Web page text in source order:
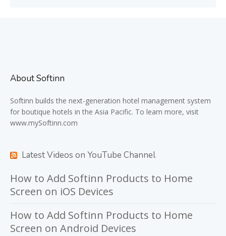
About Softinn
Softinn builds the next-generation hotel management system
for boutique hotels in the Asia Pacific. To learn more, visit
www.mySoftinn.com
Latest Videos on YouTube Channel
How to Add Softinn Products to Home
Screen on iOS Devices
How to Add Softinn Products to Home
Screen on Android Devices